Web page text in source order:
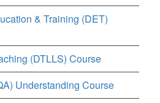
& Training (DET)
(DTLLS) Course
Understanding Course